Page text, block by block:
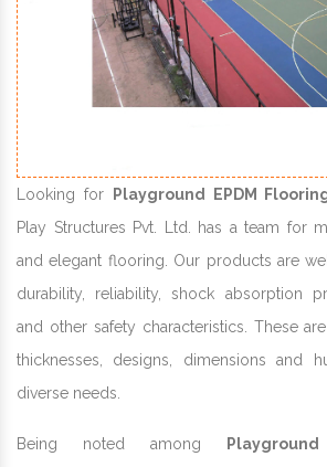
Looking for Playground EPDM
Play Structures Pvt. Ltd. has a team for
and elegant flooring. Our products are
durability, reliability, shock absorption
and other safety characteristics. These
thicknesses, designs, dimensions and
diverse needs.
Being noted among